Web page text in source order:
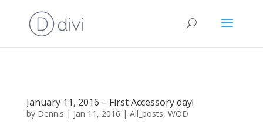
January 11, 2016 – First Accessory day!
by Dennis | Jan 11, 2016 | All_posts, WOD